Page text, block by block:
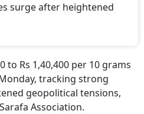
surge after heightened
to Rs 1,40,400 per 10 grams
tracking strong
geopolitical tensions,
Association.